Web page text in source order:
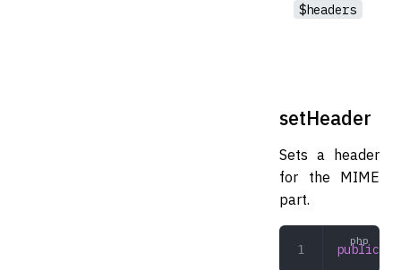
$headers
setHeader
Sets a header
for the MIME
part.
public